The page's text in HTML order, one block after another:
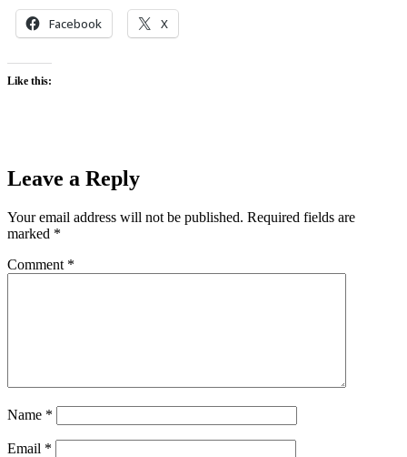
Facebook X
Like this:
Leave a Reply
Your email address will not be published. Required fields are
marked *
Comment *
Name *
Email *